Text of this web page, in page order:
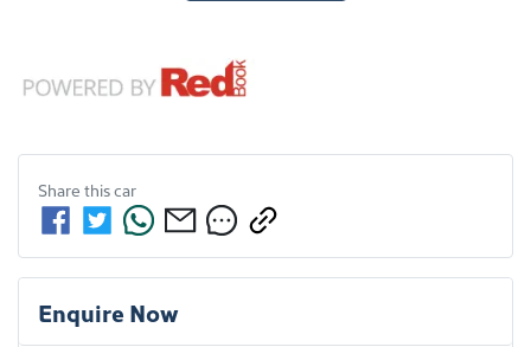
Share thiscar
Enquire Now